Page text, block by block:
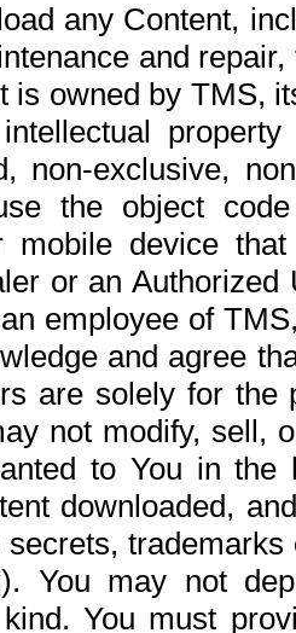
any Content,
and
is owned by TMS,
non-exclusive,
the object
mobile device
or an
employee of
and agree
are solely for the
not modify, sell,
to You in the
downloaded,
You may not
You must